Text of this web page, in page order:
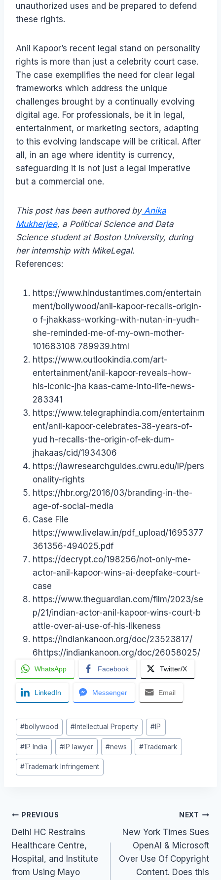
unauthorized uses and be prepared to defend
these rights.
Anil Kapoor’s recent legal stand on personality
rights is more than just a celebrity court case.
The case exemplifies the need for clear legal
frameworks which address the unique
challenges brought by a continually evolving
digital age. For professionals, be it in legal,
entertainment, or marketing sectors, adapting
to this evolving landscape will be critical. After
all, in an age where identity is currency,
safeguarding it is not just a legal imperative
but a commercial one.
This post has been authored byAnika
Mukherjee, a Political Science and Data
Science student at Boston University, during
her internship with MikeLegal.
References:
https://www.hindustantimes.com/entertain
ment/bollywood/anil-kapoor-recalls-origin-
o f-jhakkass-working-with-nutan-in-yudh-
she-reminded-me-of-my-own-mother-
101683108 789939.html
https://www.outlookindia.com/art-
entertainment/anil-kapoor-reveals-how-
his-iconic-jha kaas-came-into-life-news-
283341
https://www.telegraphindia.com/entertainm
ent/anil-kapoor-celebrates-38-years-of-
yud h-recalls-the-origin-of-ek-dum-
jhakaas/cid/1934306
https://lawresearchguides.cwru.edu/IP/pers
onality-rights
https://hbr.org/2016/03/branding-in-the-
age-of-social-media
Case File
https://www.livelaw.in/pdf_upload/1695377
361356-494025.pdf
https://decrypt.co/198256/not-only-me-
actor-anil-kapoor-wins-ai-deepfake-court-
case
https://www.theguardian.com/film/2023/se
p/21/indian-actor-anil-kapoor-wins-court-b
attle-over-ai-use-of-his-likeness
https://indiankanoon.org/doc/23523817/
6https://indiankanoon.org/doc/26058025/
WhatsApp Facebook Twitter/X
LinkedIn Messenger Email
Post
Tags:
#bollywood #Intellectual Property # IP
# IP India # IP lawyer #news #Trademark
#Trademark Infringement
Post
navigation
PREVIOUS
Delhi HC Restrains
Healthcare Centre,
Hospital, and Institute
from Using Mayo
NEXT
New York Times Sues
OpenAI & Microsoft
Over Use Of Copyright
Content. Does this